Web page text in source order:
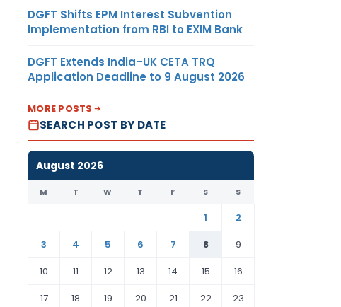
DGFT Shifts EPM Interest Subvention
Implementation from RBI to EXIM Bank
DGFT Extends India–UK CETA TRQ
Application Deadline to 9 August 2026
MORE POSTS
SEARCH POST BY DATE
August 2026
M T W T F S S
1
2
3
4 5 6 7 8
9
10
11 12 13 14 15
16
17
18 19 20 21 22 23